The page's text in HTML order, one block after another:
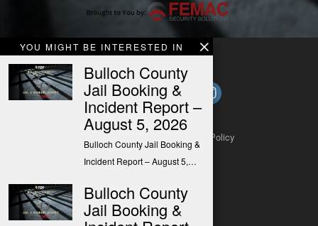
YOU MIGHT BE INTERESTED IN
Bulloch County
Jail Booking &
Incident Report –
August 5, 2026
Bulloch County Jail Booking &
Incident Report – August 5,…
Bulloch County
Jail Booking &
Submit a Tip Privacy Policy